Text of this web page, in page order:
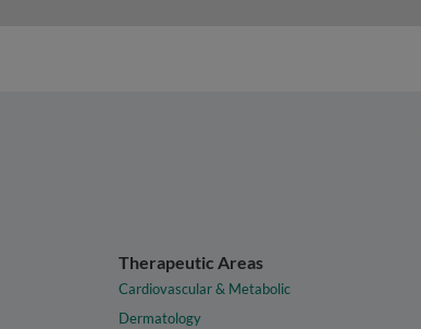
Therapeutic Areas
Cardiovascular & Metabolic
Dermatology